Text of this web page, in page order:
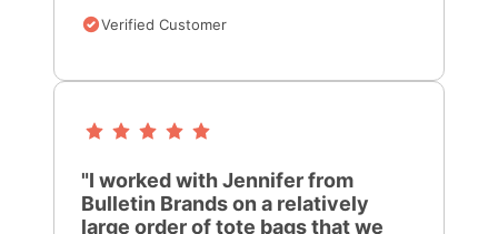
Verified Customer
"I worked with Jennifer from
Bulletin Brands on a relatively
large order of tote bags that we